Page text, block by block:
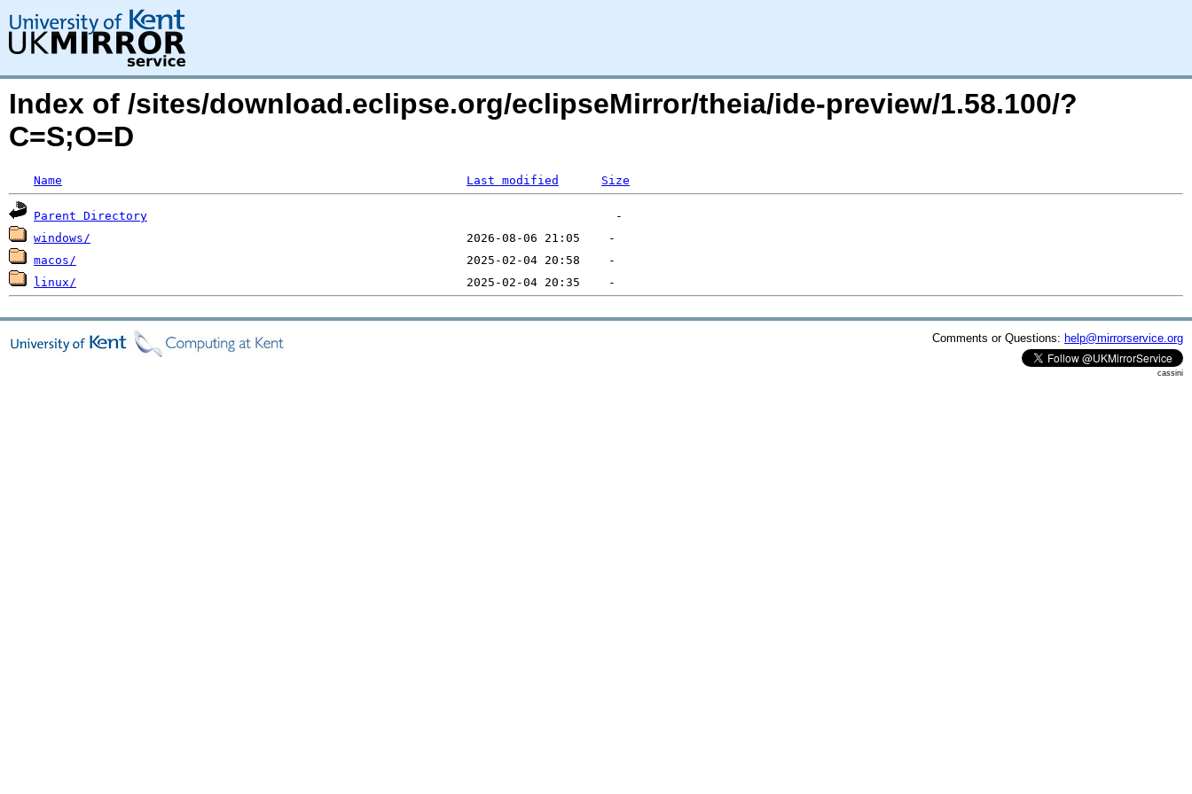
Index of /sites/download.eclipse.org/eclipseMirror/theia/ide-preview/1.58.100/?
C=S;O=D
Name Last modified Size
Parent Directory
windows/
macos/
linux/
Comments or Questions: help@mirrorservice.org
cassini